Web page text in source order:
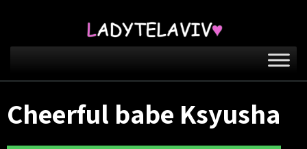
Cheerful babe Ksyusha